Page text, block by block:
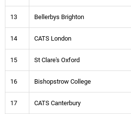
13 Bellerbys Brighton
14 CATS London
15 St Clare's Oxford
16 Bishopstrow College
17 CATS Canterbury